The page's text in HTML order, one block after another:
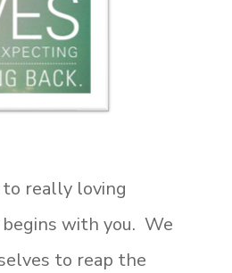
really loving
with you. We
to reap the